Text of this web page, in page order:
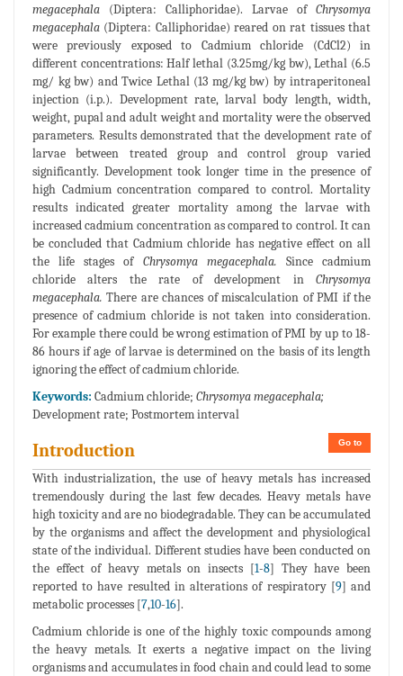
megacephala (Diptera: Calliphoridae). Larvae of Chrysomya
megacephala (Diptera: Calliphoridae) reared on rat tissues that
were previously exposed to Cadmium chloride (CdCl2) in
different concentrations: Half lethal (3.25mg/kg bw), Lethal (6.5
mg/ kg bw) and Twice Lethal (13 mg/kg bw) by intraperitoneal
injection (i.p.). Development rate, larval body length, width,
weight, pupal and adult weight and mortality were the observed
parameters. Results demonstrated that the development rate of
larvae between treated group and control group varied
significantly. Development took longer time in the presence of
high Cadmium concentration compared to control. Mortality
results indicated greater mortality among the larvae with
increased cadmium concentration as compared to control. It can
be concluded that Cadmium chloride has negative effect on all
the life stages of Chrysomya megacephala. Since cadmium
chloride alters the rate of development in Chrysomya
megacephala. There are chances of miscalculation of PMI if the
presence of cadmium chloride is not taken into consideration.
For example there could be wrong estimation of PMI by up to 18-
86 hours if age of larvae is determined on the basis of its length
ignoring the effect of cadmium chloride.
Keywords: Cadmium chloride; Chrysomya megacephala;
Development rate; Postmortem interval
Go to
Introduction
With industrialization, the use of heavy metals has increased
tremendously during the last few decades. Heavy metals have
high toxicity and are no biodegradable. They can be accumulated
by the organisms and affect the development and physiological
state of the individual. Different studies have been conducted on
the effect of heavy metals on insects [1-8] They have been
reported to have resulted in alterations of respiratory [9] and
metabolic processes [7,10-16].
Cadmium chloride is one of the highly toxic compounds among
the heavy metals. It exerts a negative impact on the living
organisms and accumulates in food chain and could lead to some